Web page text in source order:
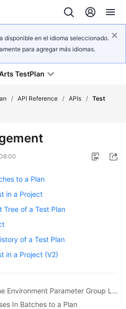
disponible en el idioma seleccionado.
para agregar más idiomas.
TestPlan
/ API Reference / APIs / Test
to a Plan
in a Project
Tree of a Test Plan
of a Test Plan
in a Project (V2)
Previous topic: Obtaining the Environment Parameter Group List
In Batches to a Plan